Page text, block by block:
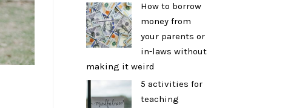
How to borrow
money from
your parents or
in-laws without
making it weird
5 activities for
teaching